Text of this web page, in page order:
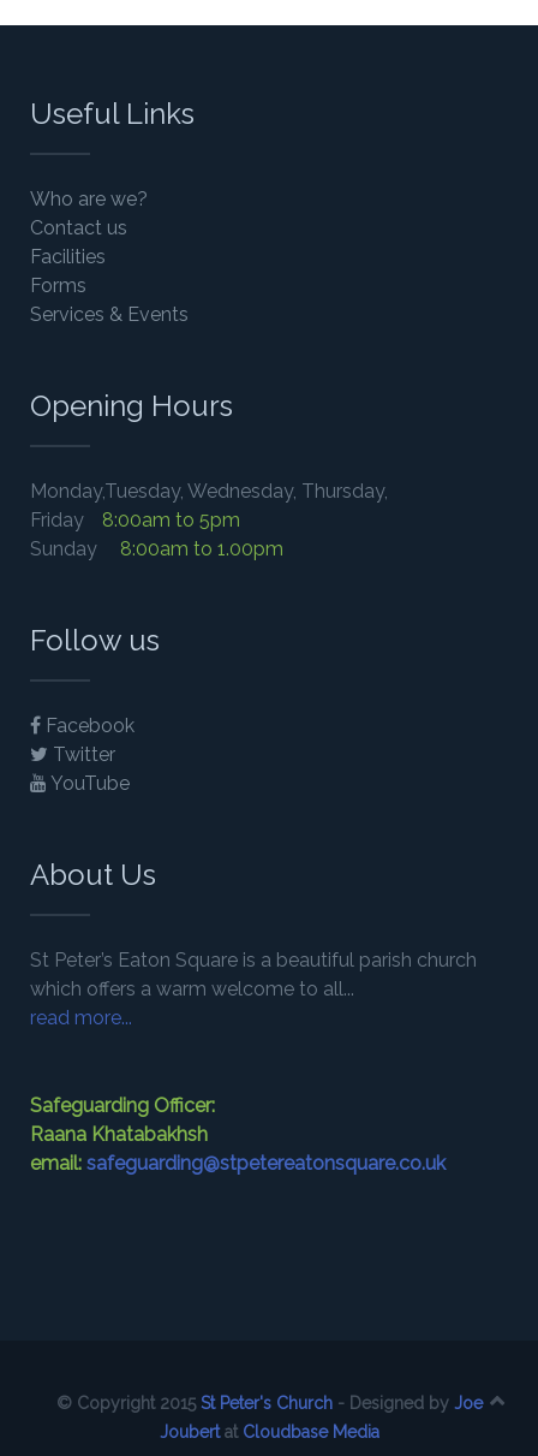
Useful Links
Who are we?
Contact us
Facilities
Forms
Services & Events
Opening Hours
Monday,Tuesday, Wednesday, Thursday,
Friday
8:00am to 5pm
Sunday
8:00am to 1.00pm
Follow us
Facebook
Twitter
YouTube
About Us
St Peter’s Eaton Square is a beautiful parish church
which offers a warm welcome to all...
read more...
Safeguarding Officer:
Raana Khatabakhsh
email: safeguarding@stpetereatonsquare.co.uk
© Copyright 2015St Peter's Church- Designed by Joe
Joubertat Cloudbase Media